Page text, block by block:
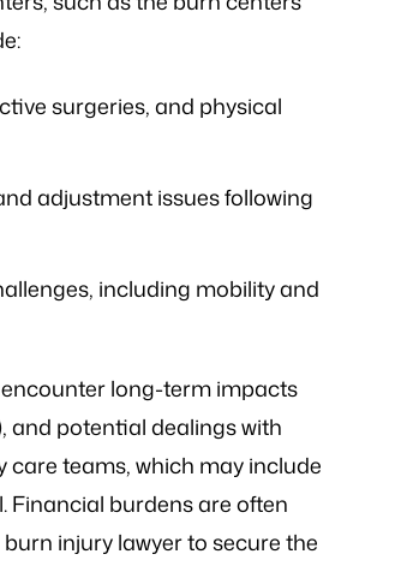
surgeries, and physical
adjustment issues following
including mobility and
long-term impacts
and potential dealings with
teams, which may include
Financial burdens are often
injury lawyer to secure the